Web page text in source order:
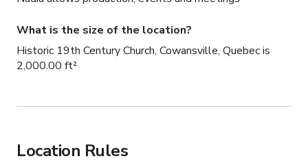
What is the size of the location?
Historic 19th Century Church, Cowansville, Quebec is
2,000.00 ft²
Location Rules